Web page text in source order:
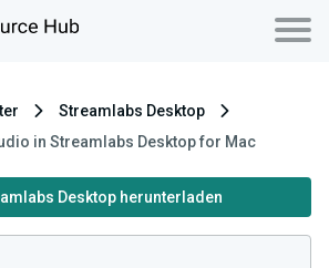
Streamlabs Desktop
in Streamlabs Desktop for Mac
Desktop herunterladen